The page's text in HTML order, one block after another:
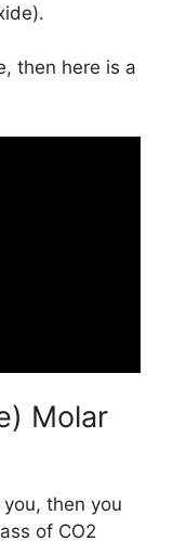
then here is a
Molar
then you
of CO2